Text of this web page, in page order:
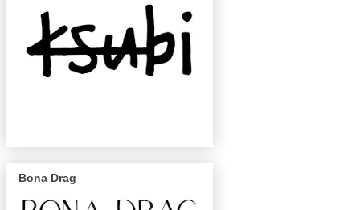
Bona Drag